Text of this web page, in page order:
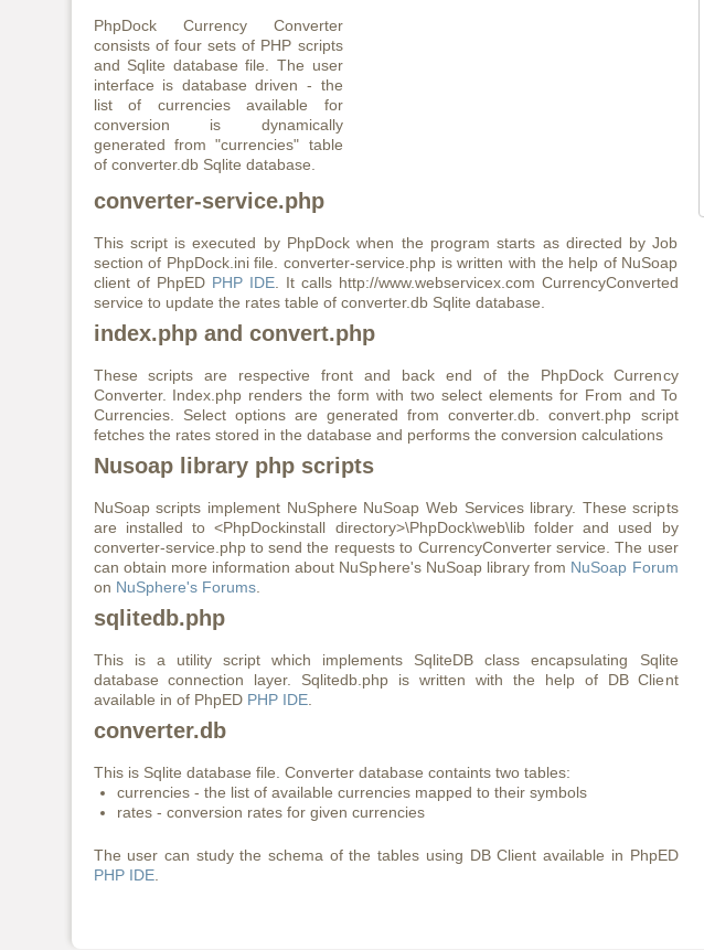
PhpDock Currency Converter
consists of four sets of PHP scripts
and Sqlite database file. The user
interface is database driven - the
list of currencies available for
conversion is dynamically
generated from "currencies" table
of converter.db Sqlite database.
converter-service.php
This script is executed by PhpDock when the program starts as directed by Job
section of PhpDock.ini file. converter-service.php is written with the help of NuSoap
client of PhpED PHP IDE. It calls http://www.webservicex.com CurrencyConverted
service to update the rates table of converter.db Sqlite database.
index.php and convert.php
These scripts are respective front and back end of the PhpDock Currency
Converter. Index.php renders the form with two select elements for From and To
Currencies. Select options are generated from converter.db. convert.php script
fetches the rates stored in the database and performs the conversion calculations
Nusoap library php scripts
NuSoap scripts implement NuSphere NuSoap Web Services library. These scripts
are installed to <PhpDockinstall directory>\PhpDock\web\lib folder and used by
converter-service.php to send the requests to CurrencyConverter service. The user
can obtain more information about NuSphere's NuSoap library from NuSoap Forum
on NuSphere's Forums.
sqlitedb.php
This is a utility script which implements SqliteDB class encapsulating Sqlite
database connection layer. Sqlitedb.php is written with the help of DB Client
available in of PhpED PHP IDE.
converter.db
This is Sqlite database file. Converter database containts two tables:
currencies - the list of available currencies mapped to their symbols
rates - conversion rates for given currencies
The user can study the schema of the tables using DB Client available in PhpED
PHP IDE.